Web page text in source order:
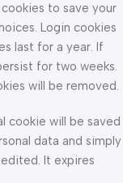
to save your
Login cookies
last for a year. If
for two weeks.
will be removed.
cookie will be saved
data and simply
It expires